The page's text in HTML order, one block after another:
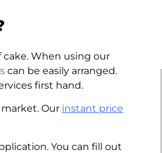
cake. When using our
can be easily arranged.
first hand.
Our instant price
You can fill out